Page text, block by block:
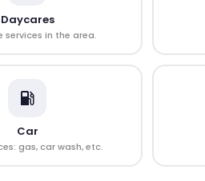
Daycares
services in the area.
Car
gas, car wash, etc.